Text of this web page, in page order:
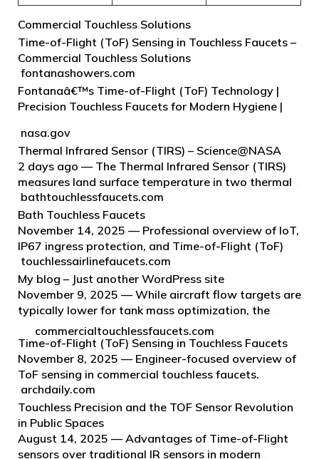
Commercial Touchless Solutions
Time-of-Flight (ToF) Sensing in Touchless Faucets –
Commercial Touchless Solutions
fontanashowers.com
Fontanaâ€™s Time-of-Flight (ToF) Technology |
Precision Touchless Faucets for Modern Hygiene |
Operation for Public Restrooms | Sustainable,
Energy-Efficient, Smart Design | Elevate Bathroom
Experience.
nasa.gov
Thermal Infrared Sensor (TIRS) – Science@NASA
2 days ago — The Thermal Infrared Sensor (TIRS)
measures land surface temperature in two thermal
infrared bands using principles of quantum physics
to detect heat emitted from the Earth’s surface.
TIRS is an inval…
bathtouchlessfaucets.com
Bath Touchless Faucets
November 14, 2025 — Professional overview of IoT,
IP67 ingress protection, and Time-of-Flight (ToF)
sensing in touchless faucets for airline lavatories,
with a focus on Fontana Aviation touchless faucet
programs.
touchlessairlinefaucets.com
My blog – Just another WordPress site
November 9, 2025 — While aircraft flow targets are
typically lower for tank mass optimization, the
following standards inform engineering baselines
for ground environments and can guide airport-side
lavatory specs: Clea…
commercialtouchlessfaucets.com
Time-of-Flight (ToF) Sensing in Touchless Faucets
November 8, 2025 — Engineer-focused overview of
ToF sensing in commercial touchless faucets.
Emphasis on durability, sustainability,
ADA/WaterSense/CALGreen/ASME coordination,
and system integration for institutional en…
archdaily.com
Touchless Precision and the TOF Sensor Revolution
in Public Spaces
August 14, 2025 — Advantages of Time-of-Flight
sensors over traditional IR sensors in modern